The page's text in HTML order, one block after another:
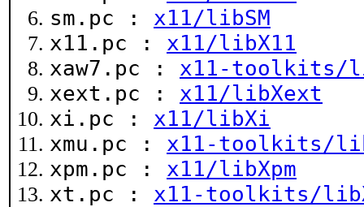
sm.pc : x11/libSM
x11.pc : x11/libX11
xaw7.pc : x11-toolkits/
xext.pc : x11/libXext
xi.pc : x11/libXi
xmu.pc : x11-toolkits/
xpm.pc : x11/libXpm
xt.pc : x11-toolkits/